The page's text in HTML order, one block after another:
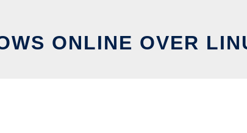
ONLINE OVER